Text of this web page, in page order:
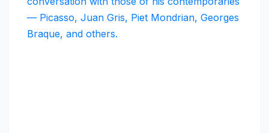
— Picasso, Juan Gris, Piet Mondrian, Georges
Braque, and others.